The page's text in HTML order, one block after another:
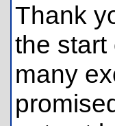
Thank
the start
many